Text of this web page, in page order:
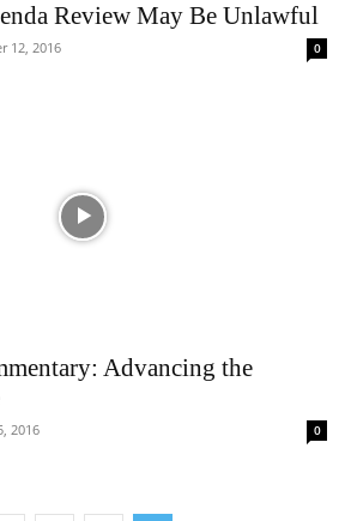
Review May Be Unlawful
12, 2016 0
Advancing the
2016 0